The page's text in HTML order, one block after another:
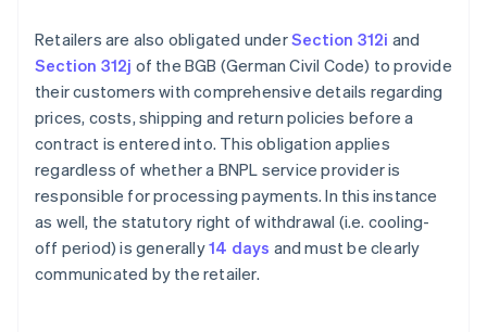
Retailers are also obligated underSection 312i and
Section 312j of the BGB (German Civil Code) to provide
their customers with comprehensive details regarding
prices, costs, shipping and return policies before a
contract is entered into. This obligation applies
regardless of whether a BNPL service provider is
responsible for processing payments. In this instance
as well, the statutory right of withdrawal (i.e. cooling-
off period) is generally14 days and must be clearly
communicated by the retailer.